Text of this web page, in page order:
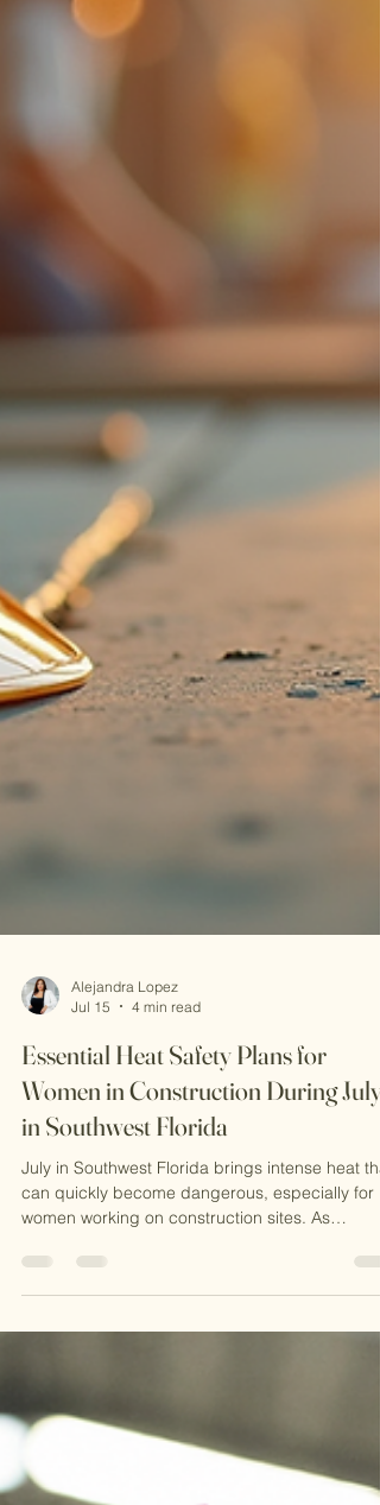
Jul 15
4 min read
Essential Heat Safety Plans for
Women in Construction During July
in Southwest Florida
July in Southwest Florida brings intense heat
women working on construction sites. As
someone who working in this field, I know
In this post, I want to share practical advice on
preventing heat stress, explain why OSHA
certification matters, and hi